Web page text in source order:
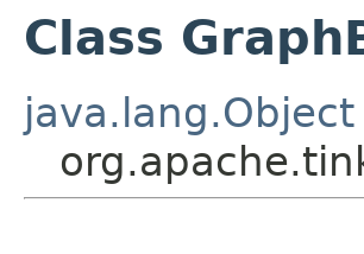
Class
java.lang.Object